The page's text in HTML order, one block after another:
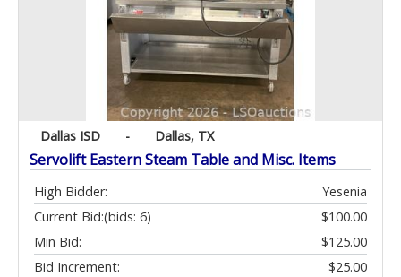
Dallas ISD - Dallas, TX
Servolift Eastern Steam Table and Misc. Items
High Bidder:
Yesenia
Current Bid:
$100.00
(bids: 6)
Min Bid:
$125.00
Bid Increment:
$25.00